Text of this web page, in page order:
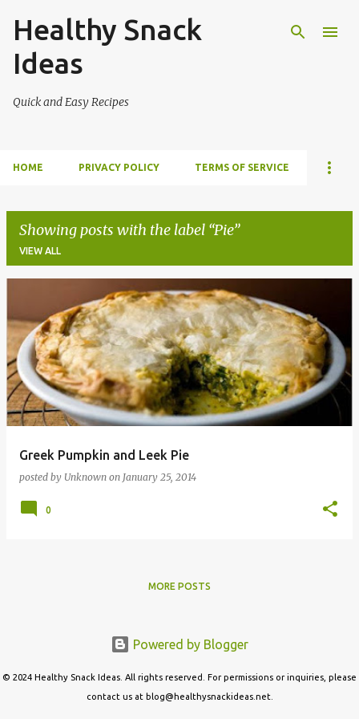
Skip to main content
Healthy Snack
Ideas
Quick and Easy Recipes
HOME PRIVACY POLICY TERMS OF SERVICE
Showing posts with the label Pie
VIEW ALL
o
s
t
s
Greek Pumpkin and Leek Pie
posted by Unknown on January 25, 2014
0
MORE POSTS
Powered by Blogger
© 2024 Healthy Snack Ideas. All rights reserved. For permissions or inquiries, please
contact us at blog@healthysnackideas.net.